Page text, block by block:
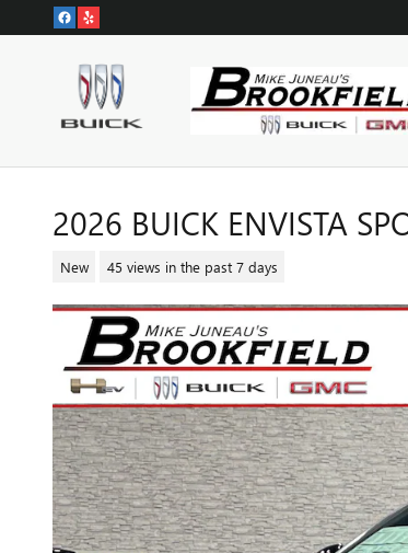
Skip to main content
2026 BUICK ENVISTA
New 45 views in the past 7 days